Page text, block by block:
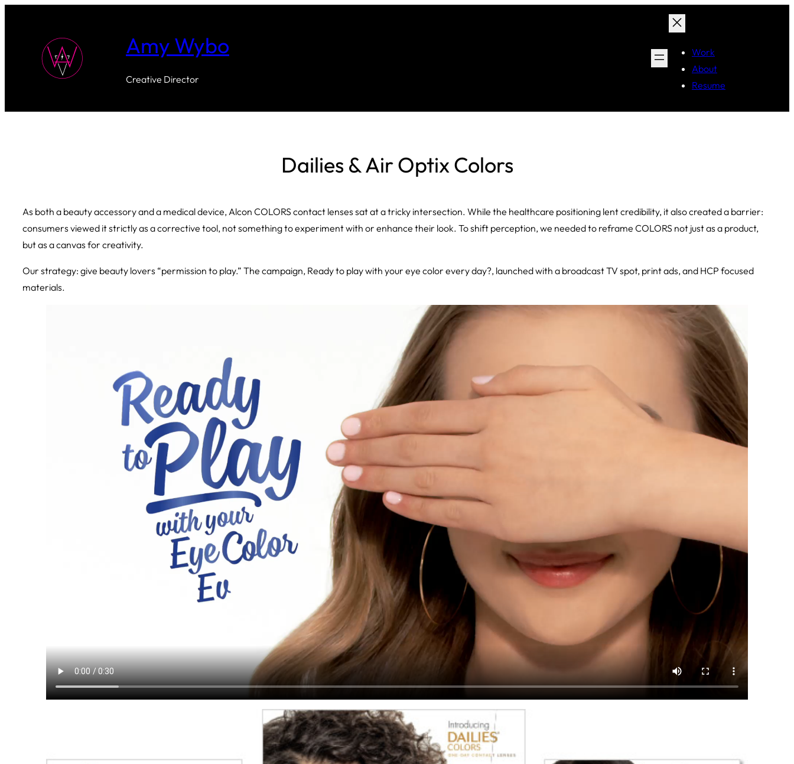
Amy Wybo
Creative Director
Work
About
Resume
Dailies & Air Optix Colors
As both a beauty accessory and a medical device, Alcon COLORS contact lenses sat at a tricky intersection. While the healthcare positioning lent credibility, it also created a barrier:
consumers viewed it strictly as a corrective tool, not something to experiment with or enhance their look. To shift perception, we needed to reframe COLORS not just as a product,
but as a canvas for creativity.
Our strategy: give beauty lovers “permission to play.” The campaign, Ready to play with your eye color every day?, launched with a broadcast TV spot, print ads, and HCP focused
materials.